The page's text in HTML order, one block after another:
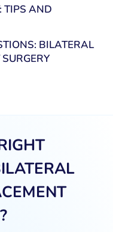
TIPS AND
BILATERAL